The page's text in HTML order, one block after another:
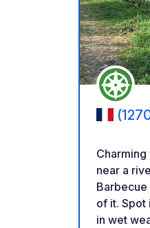
near a
of it. Spot
in wet